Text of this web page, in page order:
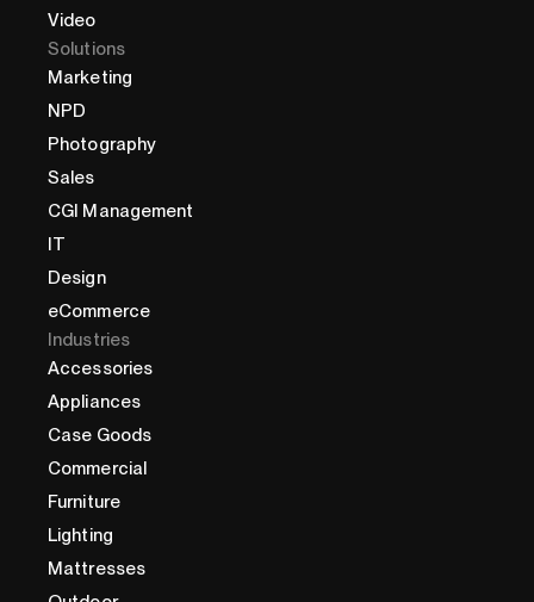
Video
Solutions
Marketing
NPD
Photography
Sales
CGI Management
IT
Design
eCommerce
Industries
Accessories
Appliances
Case Goods
Commercial
Furniture
Lighting
Mattresses